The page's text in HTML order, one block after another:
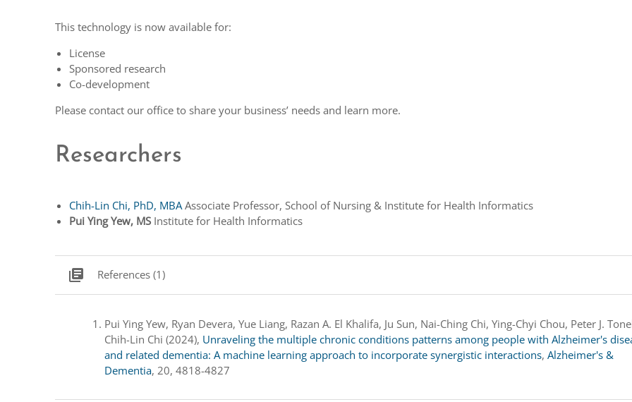
This technology is now available for:
License
Sponsored research
Co-development
Please contact our office to share your business’ needs and learn more.
Researchers
Chih-Lin Chi, PhD, MBAAssociate Professor, School of Nursing & Institute for Health Informatics
Pui Ying Yew, MS Institute for Health Informatics
library_books References (1)
Pui Ying Yew, Ryan Devera, Yue Liang, Razan A. El Khalifa, Ju Sun, Nai-Ching Chi, Ying-Chyi Chou, Peter J.
Chih-Lin Chi (2024), Unraveling the multiple chronic conditions patterns among people with Alzheimer's
and related dementia: A machine learning approach to incorporate synergistic interactions,Alzheimer's &
Dementia, 20, 4818-4827